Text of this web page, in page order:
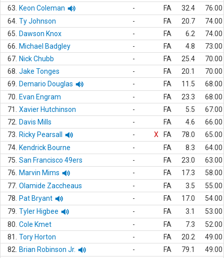
63.
Keon Coleman - FA 32.4
76.00
64. Ty Johnson - FA 20.7
74.00
65.
Dawson Knox - FA 6.2
74.00
66.
Michael Badgley - FA 4.8
73.00
67. Nick Chubb - FA 25.4
70.00
68. Jake Tonges - FA 20.1
70.00
69.
Demario Douglas - FA 11.5
68.00
70.
Evan Engram - FA 23.3
68.00
71.
Xavier Hutchinson - FA 5.5
67.00
72.
Davis Mills - FA 4.6
66.00
73.
Ricky Pearsall - X FA 78.0
65.00
74. Kendrick Bourne - FA 8.3
64.00
75. San Francisco 49ers - FA 23.0
63.00
76.
Marvin Mims - FA 17.3
58.00
77. Olamide Zaccheaus - FA 3.5
55.00
78.
Pat Bryant - FA 17.0
54.00
79. Tyler Higbee - FA 3.1
53.00
80. Cole Kmet - FA 7.3
52.00
81.
Tory Horton - FA 20.2
49.00
82.
Brian Robinson Jr. - FA 79.1
49.00